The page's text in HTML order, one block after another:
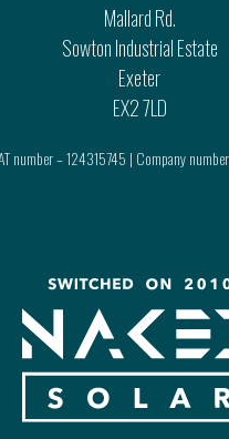
Mallard Rd.
Sowton Industrial Estate
Exeter
EX2 7LD
number – 124315745 | Company